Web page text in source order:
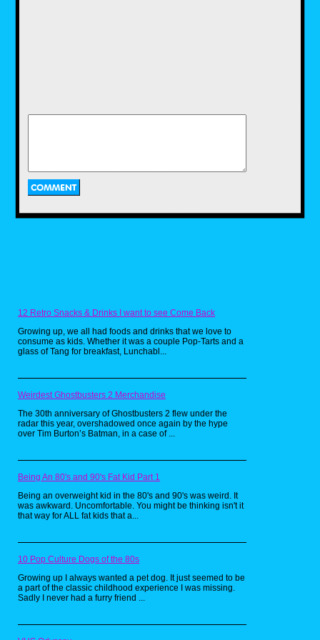
Pac-Dots from Pac-
anyone who has played a Pac-Man game
up all the Pac-Dots in the maze while
avoiding the ghost. Now for those wondering
what Pac-Dots are, according to some
cookies, so I would love to try this recipe for
myself someday. Now if only someone could
make a recipe for power pellets. Now that
would be really awesome.
Pretty Patties from
SpongeBob
SquarePants by
Babish Culinary
Universe
12 Retro Snacks & Drinks I want to see Come Back
Growing up, we all had foods and drinks that we love to
consume as kids. Whether it was a couple Pop-Tarts and a
glass of Tang for breakfast, Lunchabl...
Weirdest Ghostbusters 2 Merchandise
The 30th anniversary of Ghostbusters 2 flew under the
radar this year, overshadowed once again by the hype
over Tim Burton’s Batman, in a case of ...
Being An 80's and 90's Fat Kid Part 1
Being an overweight kid in the 80's and 90's was weird. It
was awkward. Uncomfortable. You might be thinking isn't it
that way for ALL fat kids that a...
10 Pop Culture Dogs of the 80s
Growing up I always wanted a pet dog. It just seemed to be
a part of the classic childhood experience I was missing.
Sadly I never had a furry friend ...